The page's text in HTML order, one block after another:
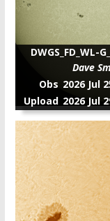
DWGS_FD_WL-
Dave
Obs 2026 Jul
Upload 2026 Jul